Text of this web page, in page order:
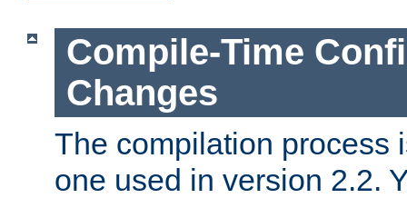
Compile-Time
Changes
The compilation process
one used in version 2.2.